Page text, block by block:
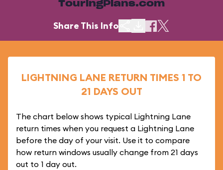
TouringPlans.com
Share This Info
LIGHTNING LANE RETURN TIMES 1 TO
21 DAYS OUT
The chart below shows typical Lightning Lane
return times when you request a Lightning Lane
before the day of your visit. Use it to compare
how return windows usually change from 21 days
out to 1 day out.